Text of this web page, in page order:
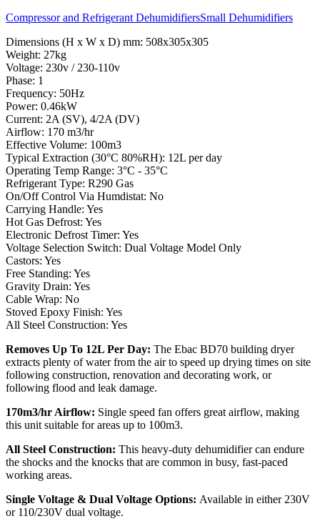
Compressor and Refrigerant DehumidifiersSmall Dehumidifiers
Dimensions (H x W x D) mm: 508x305x305
Weight: 27kg
Voltage: 230v / 230-110v
Phase: 1
Frequency: 50Hz
Power: 0.46kW
Current: 2A (SV), 4/2A (DV)
Airflow: 170 m3/hr
Effective Volume: 100m3
Typical Extraction (30°C 80%RH): 12L per day
Operating Temp Range: 3°C - 35°C
Refrigerant Type: R290 Gas
On/Off Control Via Humdistat: No
Carrying Handle: Yes
Hot Gas Defrost: Yes
Electronic Defrost Timer: Yes
Voltage Selection Switch: Dual Voltage Model Only
Castors: Yes
Free Standing: Yes
Gravity Drain: Yes
Cable Wrap: No
Stoved Epoxy Finish: Yes
All Steel Construction: Yes
Removes Up To 12L Per Day: The Ebac BD70 building dryer
extracts plenty of water from the air to speed up drying times on site
following construction, renovation and decorating work, or
following flood and leak damage.
170m3/hr Airflow: Single speed fan offers great airflow, making
this unit suitable for areas up to 100m3.
All Steel Construction: This heavy-duty dehumidifier can endure
the shocks and the knocks that are common in busy, fast-paced
working areas.
Single Voltage & Dual Voltage Options: Available in either 230V
or 110/230V dual voltage.